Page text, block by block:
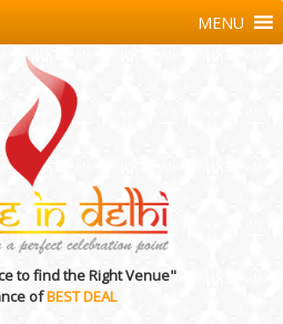
to find the Right Venue"
ofBEST DEAL
MENU